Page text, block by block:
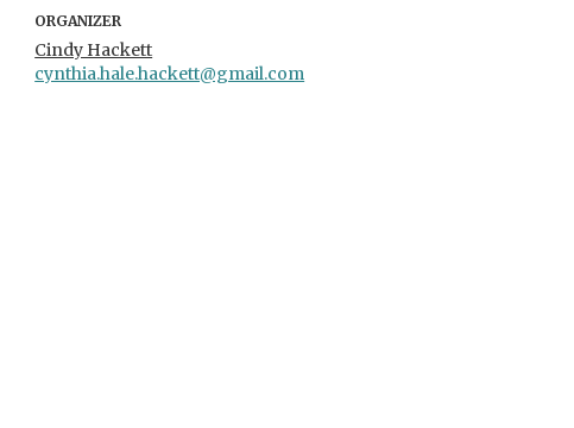
ORGANIZER
Cindy Hackett
cynthia.hale.hackett@gmail.com